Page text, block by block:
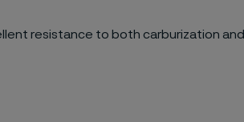
resistance to both carburization and